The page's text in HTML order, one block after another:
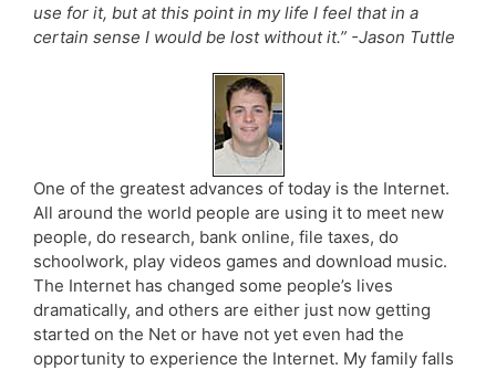
use for it, but at this point in my life I feel that in a
certain sense I would be lost without it.” -Jason Tuttle
One of the greatest advances of today is the Internet.
All around the world people are using it to meet new
people, do research, bank online, file taxes, do
schoolwork, play videos games and download music.
The Internet has changed some people’s lives
dramatically, and others are either just now getting
started on the Net or have not yet even had the
opportunity to experience the Internet. My family falls